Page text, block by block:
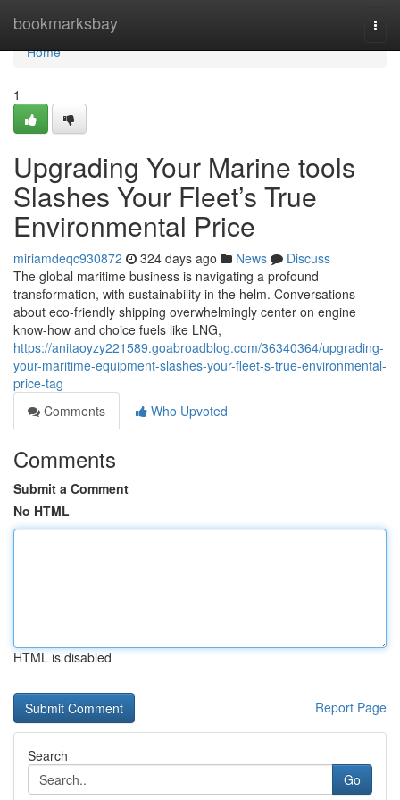
bookmarksbay
Home
Home
1
Upgrading Your Marine tools
Slashes Your Fleet’s True
Environmental Price
miriamdeqc930872 324 days ago News
Discuss
The global maritime business is navigating a profound
transformation, with sustainability in the helm. Conversations
about eco-friendly shipping overwhelmingly center on engine
know-how and choice fuels like LNG,
https://anitaoyzy221589.goabroadblog.com/36340364/upgrading-
your-maritime-equipment-slashes-your-fleet-s-true-environmental-
price-tag
Comments
Who Upvoted
Comments
Submit a Comment
No HTML
HTML is disabled
Report Page
Search
Go